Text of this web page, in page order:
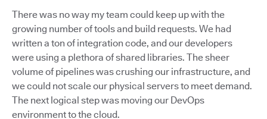
There was no way my team could keep up with the
growing number of tools and build requests. We had
written a ton of integration code, and our developers
were using a plethora of shared libraries. The sheer
volume of pipelines was crushing our infrastructure, and
we could not scale our physical servers to meet demand.
The next logical step was moving our DevOps
environment to the cloud.